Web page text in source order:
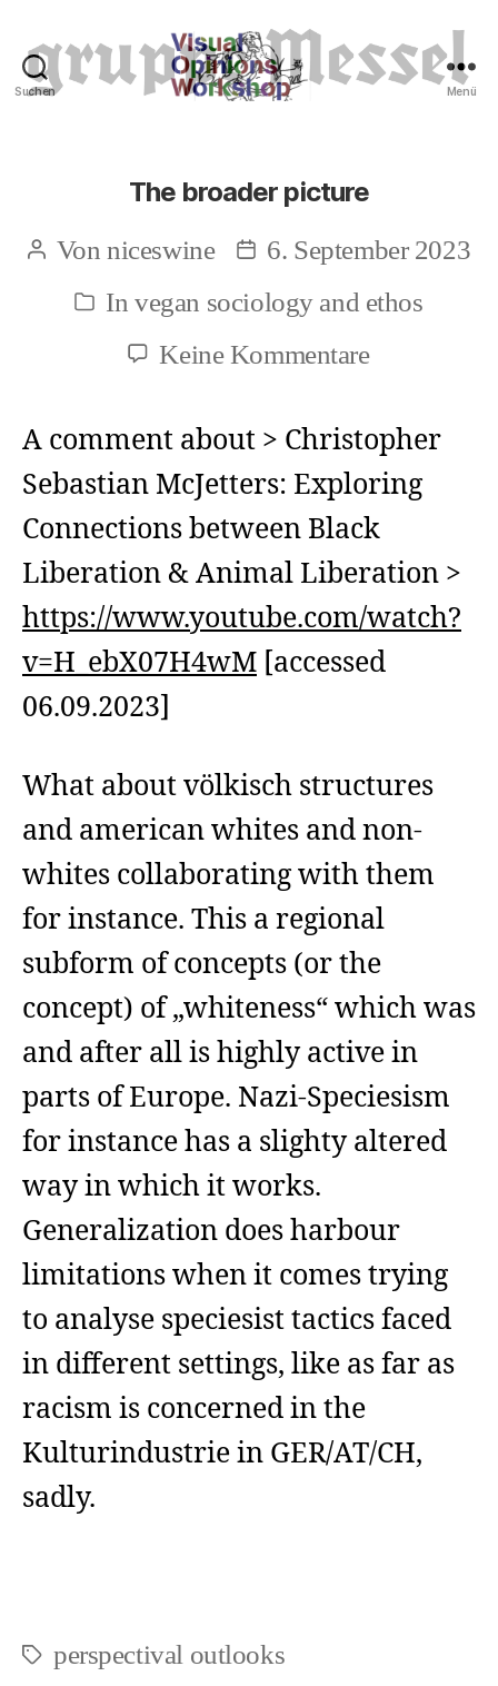
Suchen Menü
The broader picture
Beitragsautor
Vonniceswine Beitragsdatum
6. September 2023
Kategorien
Invegan sociology and ethos
Keine Kommentarezu
broader
picture
A comment about > Christopher
Sebastian McJetters: Exploring
Connections between Black
Liberation & Animal Liberation >
https://www.youtube.com/watch?
v=H_ebX07H4wM [accessed
06.09.2023]
What about völkisch structures
and american whites and non-
whites collaborating with them
for instance. This a regional
subform of concepts (or the
concept) of „whiteness“ which was
and after all is highly active in
parts of Europe. Nazi-Speciesism
for instance has a slighty altered
way in which it works.
Generalization does harbour
limitations when it comes trying
to analyse speciesist tactics faced
in different settings, like as far as
racism is concerned in the
Kulturindustrie in GER/AT/CH,
sadly.
Schlagwörter
perspectival outlooks